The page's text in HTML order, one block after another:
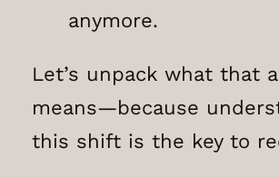
anymore.
Let’s unpack what that
means—because
this shift is the key to